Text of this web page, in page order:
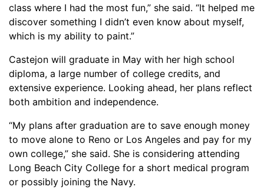
class where I had the most fun,” she said. “It helped me
discover something I didn’t even know about myself,
which is my ability to paint.”
Castejon will graduate in May with her high school
diploma, a large number of college credits, and
extensive experience. Looking ahead, her plans reflect
both ambition and independence.
“My plans after graduation are to save enough money
to move alone to Reno or Los Angeles and pay for my
own college,” she said. She is considering attending
Long Beach City College for a short medical program
or possibly joining the Navy.